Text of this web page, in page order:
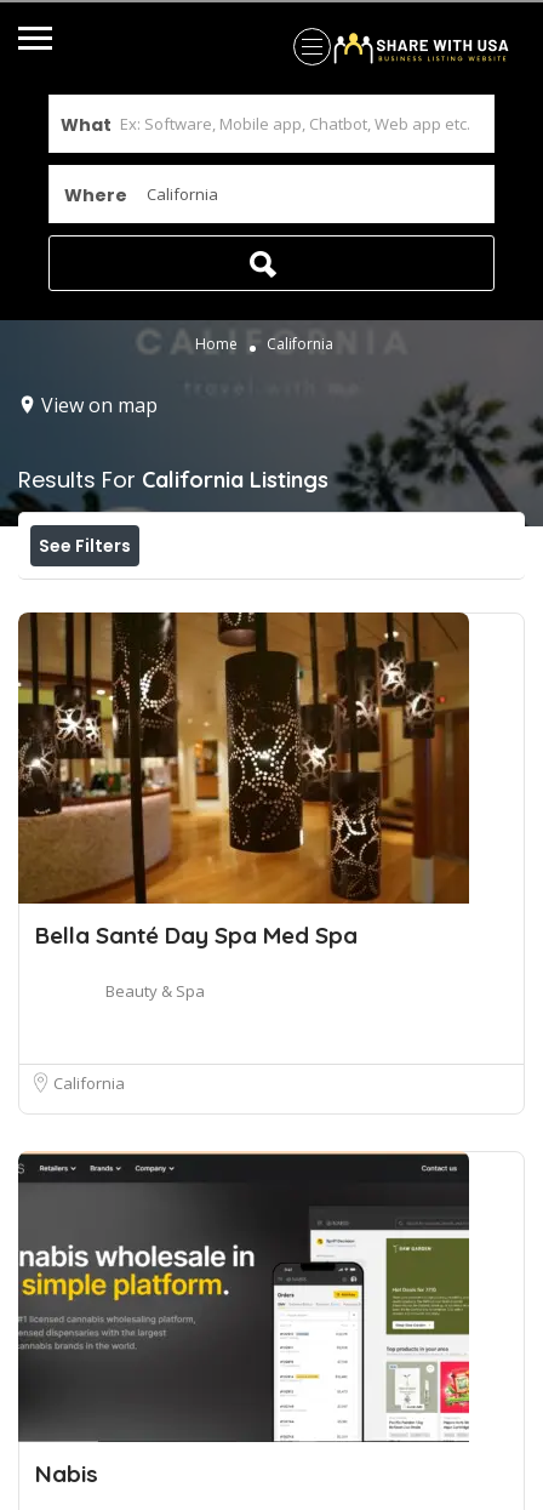
What
Where
Home California
View on map
Results For California Listings
See Filters
Bella Santé Day Spa Med Spa
Beauty & Spa
California
Nabis